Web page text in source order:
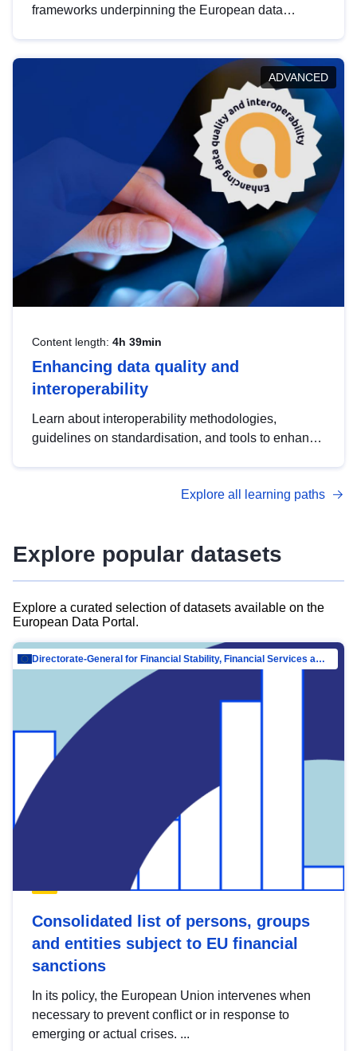
frameworks underpinning the European data
help you navigate key developments in this policy
area, ensuring compliance and promoting the
strategic use of data in line with EU regulations.
ADVANCED
Content length: 4h 39min
Enhancing data quality and
interoperability
Learn about interoperability methodologies,
guidelines on standardisation, and tools to enhance
advanced metadata management with DCAT-AP.
Explore all learning paths
Explore popular datasets
Explore a curated selection of datasets available on the
European Data Portal.
Directorate-General for Financial Stability, Financial Services and Capital Mar…
Consolidated list of persons, groups
and entities subject to EU financial
sanctions
In its policy, the European Union intervenes when
necessary to prevent conflict or in response to
emerging or actual crises. ...